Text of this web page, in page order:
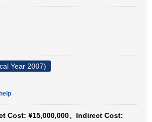
Year 2007)
Cost: ¥15,000,000、Indirect Cost: